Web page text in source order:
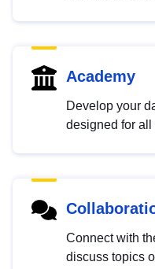
Academy
Develop your
designed for
Connect with
discuss topics